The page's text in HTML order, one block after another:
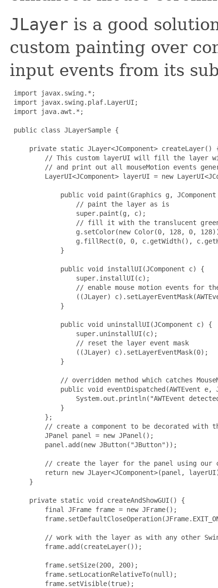
JLayer is a good
custom painting over
input events from its
import javax.swing.*;
import javax.swing.plaf.LayerUI;
import java.awt.*;
public class JLayerSample {
private static JLayer<JComponent> createLayer()
// This custom layerUI will fill the layer
// and print out all mouseMotion events
LayerUI<JComponent> layerUI = new
public void paint(Graphics g, JComponent
                 // paint the layer as is
                 super.paint(g, c);
// fill it with the translucent
g.setColor(new Color(0, 128, 0,
g.fillRect(0, 0, c.getWidth(),
             }
             public void installUI(JComponent c) {
                 super.installUI(c);
// enable mouse motion events for
((JLayer)
             }
             public void uninstallUI(JComponent c) {
                 super.uninstallUI(c);
                 // reset the layer event mask
                 ((JLayer) c).setLayerEventMask(0);
             }
// overridden method which catches
public void eventDispatched(AWTEvent e,
System.out.println("AWTEvent
             }
         };
// create a component to be decorated with
         JPanel panel = new JPanel();
         panel.add(new JButton("JButton"));
// create the layer for the panel using our
return new JLayer<JComponent>(panel,
     }
     private static void createAndShowGUI() {
         final JFrame frame = new JFrame();
// work with the layer as with any other
         frame.add(createLayer());
         frame.setSize(200, 200);
         frame.setLocationRelativeTo(null);
         frame.setVisible(true);